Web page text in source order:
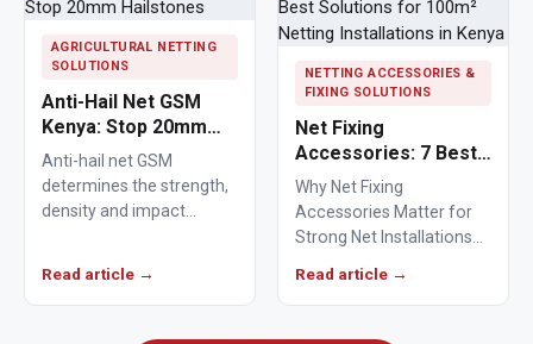
AGRICULTURAL NETTING
SOLUTIONS
Anti-Hail Net GSM
Kenya: Stop 20mm
Hailstones
Anti-hail net GSM
determines the strength,
density and impact
crops from…
Read article →
NETTING ACCESSORIES &
FIXING SOLUTIONS
Net Fixing
Accessories: 7 Best
Solutions for 100m²
Netting Installations
in Kenya
Why Net Fixing
Accessories Matter for
Strong Net Installations
Read article →